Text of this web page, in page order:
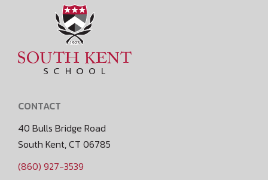
CONTACT
40 Bulls Bridge Road
South Kent, CT 06785
(860) 927-3539